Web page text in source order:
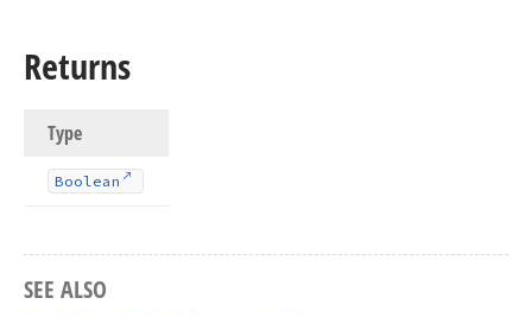
Returns
Type
Boolean
SEE ALSO